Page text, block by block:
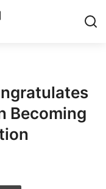
Becoming